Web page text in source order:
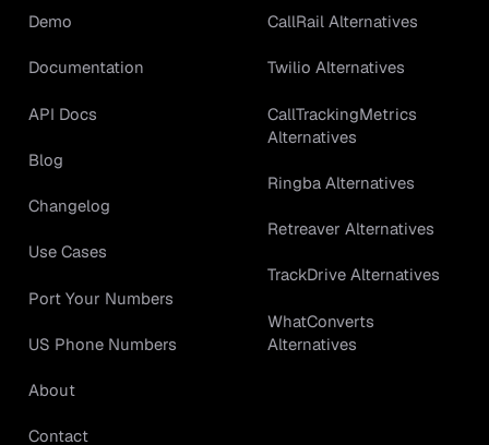
Demo
Documentation
API Docs
Blog
Changelog
Use Cases
Port Your Numbers
US Phone Numbers
About
Contact
CallRail Alternatives
Twilio Alternatives
CallTrackingMetrics
Alternatives
Ringba Alternatives
Retreaver Alternatives
TrackDrive Alternatives
WhatConverts
Alternatives